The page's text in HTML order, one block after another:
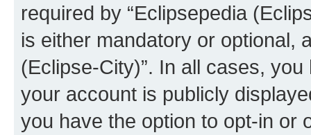
required by “Eclipsepedia
is either mandatory or optional,
(Eclipse-City)”. In all cases,
your account is publicly
you have the option to opt-in or